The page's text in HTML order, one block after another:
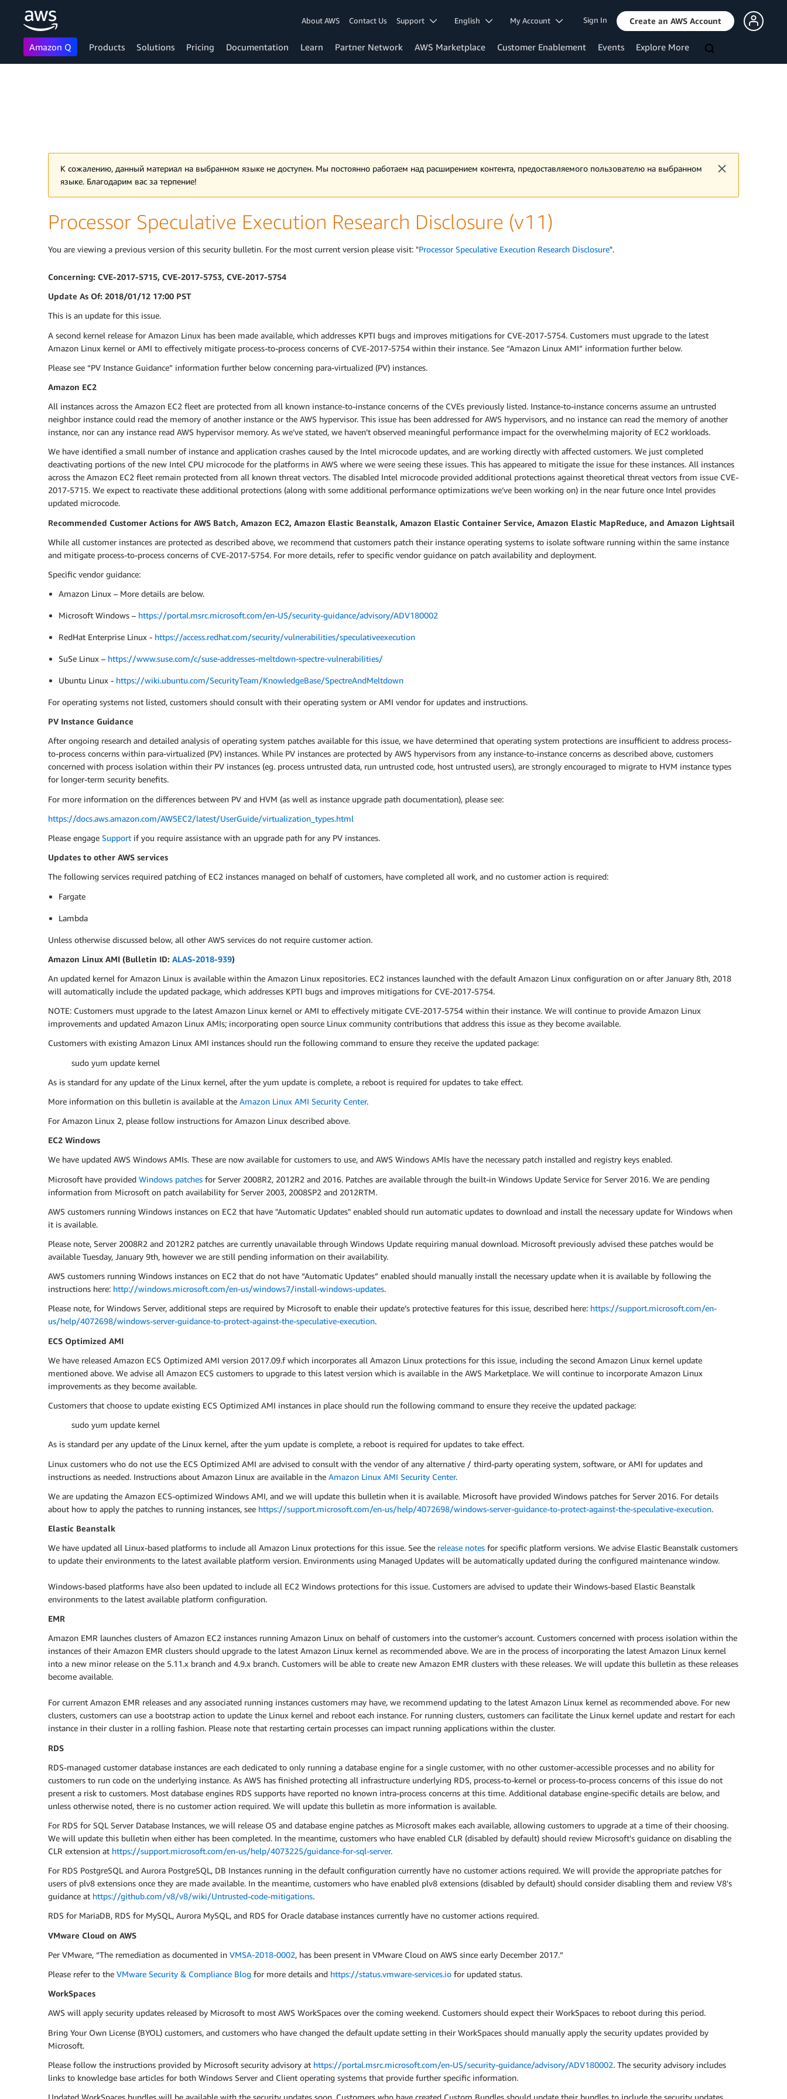
About AWS Contact Us Support English My Account Sign In Create an AWS Account
Amazon Q Products Solutions Pricing Documentation Learn Partner Network AWS Marketplace Customer Enablement Events Explore More
К сожалению, данный материал на выбранном языке не доступен. Мы постоянно работаем над расширением контента, предоставляемого пользователю на выбранном
языке. Благодарим вас за терпение!
Processor Speculative Execution Research Disclosure (v11)
You are viewing a previous version of this security bulletin. For the most current version please visit: "Processor Speculative Execution Research Disclosure".
Concerning: CVE-2017-5715, CVE-2017-5753, CVE-2017-5754
Update As Of: 2018/01/12 17:00 PST
This is an update for this issue.
A second kernel release for Amazon Linux has been made available, which addresses KPTI bugs and improves mitigations for CVE-2017-5754. Customers must upgrade to the latest
Amazon Linux kernel or AMI to effectively mitigate process-to-process concerns of CVE-2017-5754 within their instance. See “Amazon Linux AMI” information further below.
Please see “PV Instance Guidance” information further below concerning para-virtualized (PV) instances.
Amazon EC2
All instances across the Amazon EC2 fleet are protected from all known instance-to-instance concerns of the CVEs previously listed. Instance-to-instance concerns assume an untrusted
neighbor instance could read the memory of another instance or the AWS hypervisor. This issue has been addressed for AWS hypervisors, and no instance can read the memory of another
instance, nor can any instance read AWS hypervisor memory. As we’ve stated, we haven’t observed meaningful performance impact for the overwhelming majority of EC2 workloads.
We have identified a small number of instance and application crashes caused by the Intel microcode updates, and are working directly with affected customers. We just completed
deactivating portions of the new Intel CPU microcode for the platforms in AWS where we were seeing these issues. This has appeared to mitigate the issue for these instances. All instances
across the Amazon EC2 fleet remain protected from all known threat vectors. The disabled Intel microcode provided additional protections against theoretical threat vectors from issue CVE-
2017-5715. We expect to reactivate these additional protections (along with some additional performance optimizations we’ve been working on) in the near future once Intel provides
updated microcode.
Recommended Customer Actions for AWS Batch, Amazon EC2, Amazon Elastic Beanstalk, Amazon Elastic Container Service, Amazon Elastic MapReduce, and Amazon Lightsail
While all customer instances are protected as described above, we recommend that customers patch their instance operating systems to isolate software running within the same instance
and mitigate process-to-process concerns of CVE-2017-5754. For more details, refer to specific vendor guidance on patch availability and deployment.
Specific vendor guidance:
Amazon Linux – More details are below.
Microsoft Windows – https://portal.msrc.microsoft.com/en-US/security-guidance/advisory/ADV180002
RedHat Enterprise Linux - https://access.redhat.com/security/vulnerabilities/speculativeexecution
SuSe Linux – https://www.suse.com/c/suse-addresses-meltdown-spectre-vulnerabilities/
Ubuntu Linux - https://wiki.ubuntu.com/SecurityTeam/KnowledgeBase/SpectreAndMeltdown
For operating systems not listed, customers should consult with their operating system or AMI vendor for updates and instructions.
PV Instance Guidance
After ongoing research and detailed analysis of operating system patches available for this issue, we have determined that operating system protections are insufficient to address process-
to-process concerns within para-virtualized (PV) instances. While PV instances are protected by AWS hypervisors from any instance-to-instance concerns as described above, customers
concerned with process isolation within their PV instances (eg. process untrusted data, run untrusted code, host untrusted users), are strongly encouraged to migrate to HVM instance types
for longer-term security benefits.
For more information on the differences between PV and HVM (as well as instance upgrade path documentation), please see:
https://docs.aws.amazon.com/AWSEC2/latest/UserGuide/virtualization_types.html
Please engage Support if you require assistance with an upgrade path for any PV instances.
Updates to other AWS services
The following services required patching of EC2 instances managed on behalf of customers, have completed all work, and no customer action is required:
Fargate
Lambda
Unless otherwise discussed below, all other AWS services do not require customer action.
Amazon Linux AMI (Bulletin ID: ALAS-2018-939)
An updated kernel for Amazon Linux is available within the Amazon Linux repositories. EC2 instances launched with the default Amazon Linux configuration on or after January 8th, 2018
will automatically include the updated package, which addresses KPTI bugs and improves mitigations for CVE-2017-5754.
NOTE: Customers must upgrade to the latest Amazon Linux kernel or AMI to effectively mitigate CVE-2017-5754 within their instance. We will continue to provide Amazon Linux
improvements and updated Amazon Linux AMIs; incorporating open source Linux community contributions that address this issue as they become available.
Customers with existing Amazon Linux AMI instances should run the following command to ensure they receive the updated package:
sudo yum update kernel
As is standard for any update of the Linux kernel, after the yum update is complete, a reboot is required for updates to take effect.
More information on this bulletin is available at the Amazon Linux AMI Security Center.
For Amazon Linux 2, please follow instructions for Amazon Linux described above.
EC2 Windows
We have updated AWS Windows AMIs. These are now available for customers to use, and AWS Windows AMIs have the necessary patch installed and registry keys enabled.
Microsoft have provided Windows patches for Server 2008R2, 2012R2 and 2016. Patches are available through the built-in Windows Update Service for Server 2016. We are pending
information from Microsoft on patch availability for Server 2003, 2008SP2 and 2012RTM.
AWS customers running Windows instances on EC2 that have "Automatic Updates" enabled should run automatic updates to download and install the necessary update for Windows when
it is available.
Please note, Server 2008R2 and 2012R2 patches are currently unavailable through Windows Update requiring manual download. Microsoft previously advised these patches would be
available Tuesday, January 9th, however we are still pending information on their availability.
AWS customers running Windows instances on EC2 that do not have “Automatic Updates” enabled should manually install the necessary update when it is available by following the
instructions here: http://windows.microsoft.com/en-us/windows7/install-windows-updates.
Please note, for Windows Server, additional steps are required by Microsoft to enable their update’s protective features for this issue, described here: https://support.microsoft.com/en-
us/help/4072698/windows-server-guidance-to-protect-against-the-speculative-execution.
ECS Optimized AMI
We have released Amazon ECS Optimized AMI version 2017.09.f which incorporates all Amazon Linux protections for this issue, including the second Amazon Linux kernel update
mentioned above. We advise all Amazon ECS customers to upgrade to this latest version which is available in the AWS Marketplace. We will continue to incorporate Amazon Linux
improvements as they become available.
Customers that choose to update existing ECS Optimized AMI instances in place should run the following command to ensure they receive the updated package:
sudo yum update kernel
As is standard per any update of the Linux kernel, after the yum update is complete, a reboot is required for updates to take effect.
Linux customers who do not use the ECS Optimized AMI are advised to consult with the vendor of any alternative / third-party operating system, software, or AMI for updates and
instructions as needed. Instructions about Amazon Linux are available in the Amazon Linux AMI Security Center.
We are updating the Amazon ECS-optimized Windows AMI, and we will update this bulletin when it is available. Microsoft have provided Windows patches for Server 2016. For details
about how to apply the patches to running instances, see https://support.microsoft.com/en-us/help/4072698/windows-server-guidance-to-protect-against-the-speculative-execution.
Elastic Beanstalk
We have updated all Linux-based platforms to include all Amazon Linux protections for this issue. See the release notes for specific platform versions. We advise Elastic Beanstalk customers
to update their environments to the latest available platform version. Environments using Managed Updates will be automatically updated during the configured maintenance window.
Windows-based platforms have also been updated to include all EC2 Windows protections for this issue. Customers are advised to update their Windows-based Elastic Beanstalk
environments to the latest available platform configuration.
EMR
Amazon EMR launches clusters of Amazon EC2 instances running Amazon Linux on behalf of customers into the customer’s account. Customers concerned with process isolation within the
instances of their Amazon EMR clusters should upgrade to the latest Amazon Linux kernel as recommended above. We are in the process of incorporating the latest Amazon Linux kernel
into a new minor release on the 5.11.x branch and 4.9.x branch. Customers will be able to create new Amazon EMR clusters with these releases. We will update this bulletin as these releases
become available.
For current Amazon EMR releases and any associated running instances customers may have, we recommend updating to the latest Amazon Linux kernel as recommended above. For new
clusters, customers can use a bootstrap action to update the Linux kernel and reboot each instance. For running clusters, customers can facilitate the Linux kernel update and restart for each
instance in their cluster in a rolling fashion. Please note that restarting certain processes can impact running applications within the cluster.
RDS
RDS-managed customer database instances are each dedicated to only running a database engine for a single customer, with no other customer-accessible processes and no ability for
customers to run code on the underlying instance. As AWS has finished protecting all infrastructure underlying RDS, process-to-kernel or process-to-process concerns of this issue do not
present a risk to customers. Most database engines RDS supports have reported no known intra-process concerns at this time. Additional database engine-specific details are below, and
unless otherwise noted, there is no customer action required. We will update this bulletin as more information is available.
For RDS for SQL Server Database Instances, we will release OS and database engine patches as Microsoft makes each available, allowing customers to upgrade at a time of their choosing.
We will update this bulletin when either has been completed. In the meantime, customers who have enabled CLR (disabled by default) should review Microsoft's guidance on disabling the
CLR extension at https://support.microsoft.com/en-us/help/4073225/guidance-for-sql-server.
For RDS PostgreSQL and Aurora PostgreSQL, DB Instances running in the default configuration currently have no customer actions required. We will provide the appropriate patches for
users of plv8 extensions once they are made available. In the meantime, customers who have enabled plv8 extensions (disabled by default) should consider disabling them and review V8's
guidance at https://github.com/v8/v8/wiki/Untrusted-code-mitigations.
RDS for MariaDB, RDS for MySQL, Aurora MySQL, and RDS for Oracle database instances currently have no customer actions required.
VMware Cloud on AWS
Per VMware, “The remediation as documented in VMSA-2018-0002, has been present in VMware Cloud on AWS since early December 2017.”
Please refer to the VMware Security & Compliance Blog for more details and https://status.vmware-services.io for updated status.
WorkSpaces
AWS will apply security updates released by Microsoft to most AWS WorkSpaces over the coming weekend. Customers should expect their WorkSpaces to reboot during this period.
Bring Your Own License (BYOL) customers, and customers who have changed the default update setting in their WorkSpaces should manually apply the security updates provided by
Microsoft.
Please follow the instructions provided by Microsoft security advisory at https://portal.msrc.microsoft.com/en-US/security-guidance/advisory/ADV180002. The security advisory includes
links to knowledge base articles for both Windows Server and Client operating systems that provide further specific information.
Updated WorkSpaces bundles will be available with the security updates soon. Customers who have created Custom Bundles should update their bundles to include the security updates